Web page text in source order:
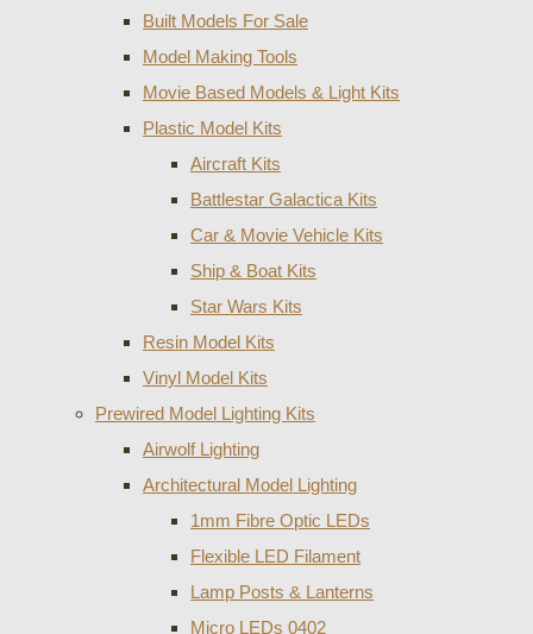
Built Models For Sale
Model Making Tools
Movie Based Models & Light Kits
Plastic Model Kits
Aircraft Kits
Battlestar Galactica Kits
Car & Movie Vehicle Kits
Ship & Boat Kits
Star Wars Kits
Resin Model Kits
Vinyl Model Kits
Prewired Model Lighting Kits
Airwolf Lighting
Architectural Model Lighting
1mm Fibre Optic LEDs
Flexible LED Filament
Lamp Posts & Lanterns
Micro LEDs 0402